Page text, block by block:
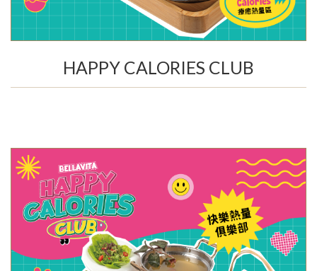
HAPPY CALORIES CLUB